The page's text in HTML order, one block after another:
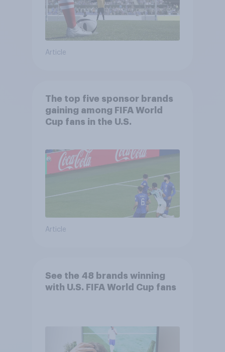
Article
The top five sponsor brands
gaining among FIFA World
Cup fans in the U.S.
Article
See the 48 brands winning
with U.S. FIFA World Cup fans